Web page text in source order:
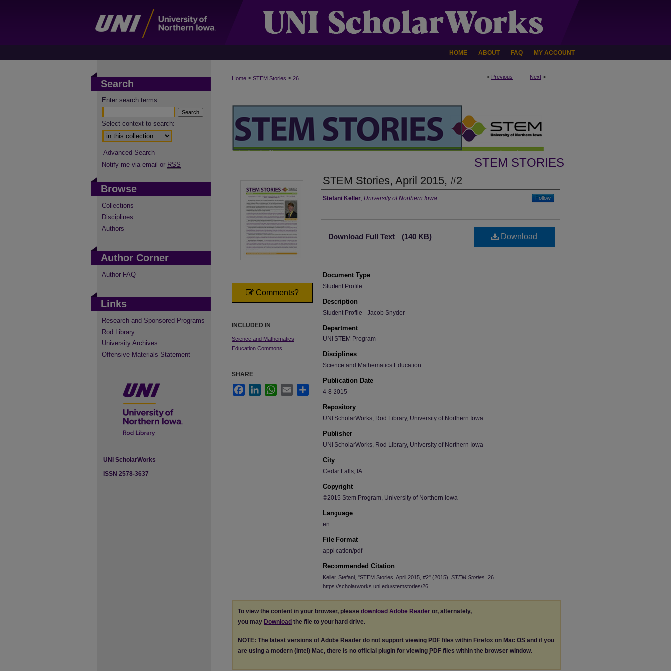
HOME ABOUT FAQ MY ACCOUNT
< Previous Next >
Home > STEM Stories > 26
STEM STORIES
STEM Stories, April 2015, #2
Authors
Stefani Keller, University of Northern Iowa Follow
Download
Download Full Text (140 KB)
Document Type
Student Profile
Description
Student Profile - Jacob Snyder
Department
UNI STEM Program
Disciplines
Science and Mathematics Education
Publication Date
4-8-2015
Repository
UNI ScholarWorks, Rod Library, University of Northern Iowa
Publisher
UNI ScholarWorks, Rod Library, University of Northern Iowa
City
Cedar Falls, IA
Copyright
©2015 Stem Program, University of Northern Iowa
Language
en
File Format
application/pdf
Recommended Citation
Keller, Stefani, "STEM Stories, April 2015, #2" (2015). STEM Stories . 26.
https://scholarworks.uni.edu/stemstories/26
Comments?
INCLUDED IN
Science and Mathematics
Education Commons
SHARE
FacebookLinkedInWhatsApp
Email Share
To view the content in your browser, please download Adobe Reader or, alternately,
you may Download the file to your hard drive.
NOTE: The latest versions of Adobe Reader do not support viewing PDF files within Firefox on Mac OS and if you
are using a modern (Intel) Mac, there is no official plugin for viewing PDF files within the browser window.
Search
Enter search terms:
Select context to search:
Advanced Search
Notify me via email or RSS
Browse
Collections
Disciplines
Authors
Author Corner
Author FAQ
Links
Research and Sponsored Programs
Rod Library
University Archives
Offensive Materials Statement
UNI ScholarWorks
ISSN 2578-3637